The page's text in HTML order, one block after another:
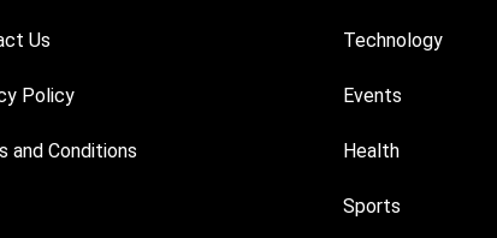
Us
Policy
and Conditions
Technology
Events
Health
Sports